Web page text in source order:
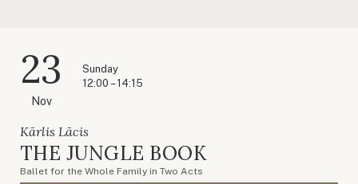
23
Nov
Sunday
12:00 – 14:15
Kārlis Lācis
THE JUNGLE BOOK
Ballet for the Whole Family in Two Acts